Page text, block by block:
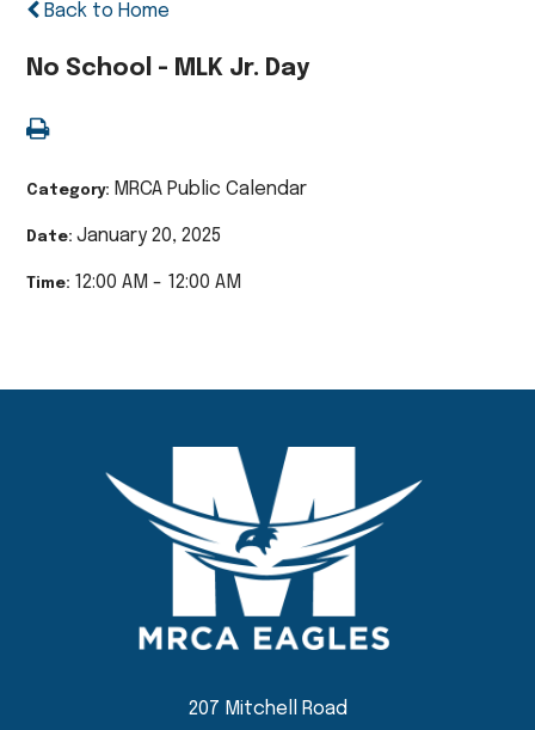
Back to Home
No School - MLK Jr. Day
Category: MRCA Public Calendar
Date:January 20, 2025
Time: 12:00 AM - 12:00 AM
207 Mitchell Road